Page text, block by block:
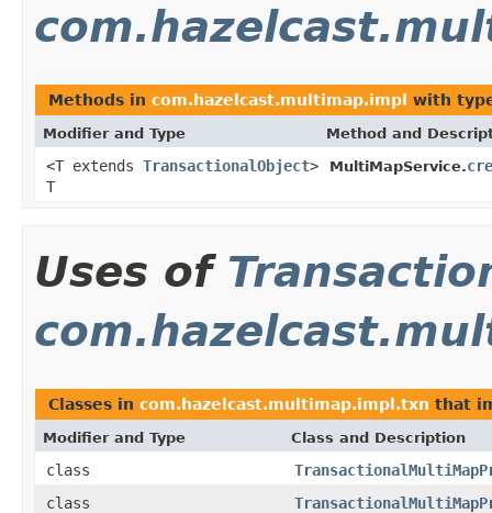
Methods in com.hazelcast.multimap.impl with
Modifier and Type Method and
<T extends TransactionalObject>
T
MultiMapService.
Uses of
Classes in com.hazelcast.multimap.impl.txn that
Modifier and Type Class and Description
class
class